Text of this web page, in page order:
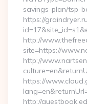
savings-plan/tsp-
https://
http://
site=https://
http://
https://
http://